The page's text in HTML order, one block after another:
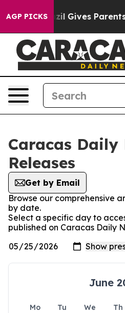
AGP PICKS
Youth Brazil Gives Parents
Caracas Daily
Releases
Get by Email
Browse our comprehensive
by date.
Select a specific day to
published on Caracas Daily
June
Mo Tu We Th